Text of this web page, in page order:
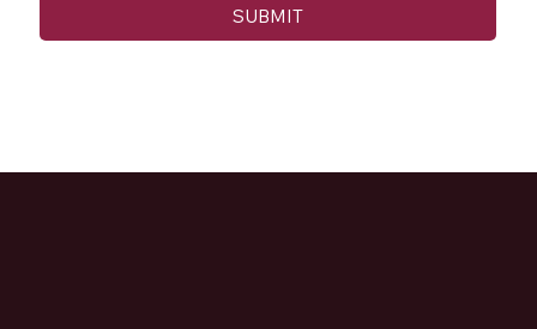
SUBMIT